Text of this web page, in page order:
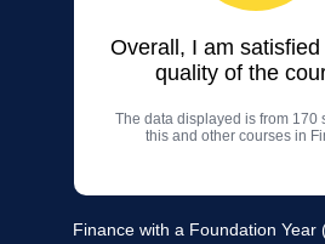
Overall, I am
quality of the
The data displayed is from 170
this and other courses in
Finance with a Foundation